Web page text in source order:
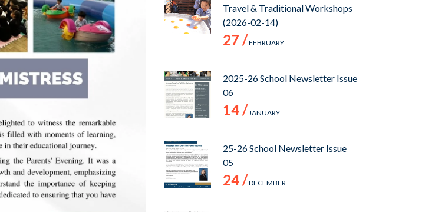
Travel & Traditional Workshops
(2026-02-14)
27 /FEBRUARY
2025-26 School Newsletter Issue
06
14 /JANUARY
25-26 School Newsletter Issue
05
24 /DECEMBER